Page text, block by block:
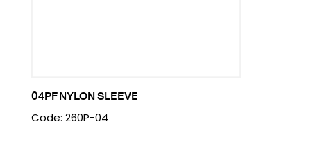
04PF NYLON SLEEVE
Code: 260P-04